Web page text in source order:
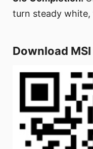
turn steady white,
Download